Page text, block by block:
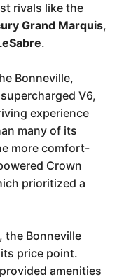
rivals like the
Grand Marquis,
.
Bonneville,
V6,
experience
many of its
more comfort-
Crown
prioritized a
the Bonneville
price point.
amenities